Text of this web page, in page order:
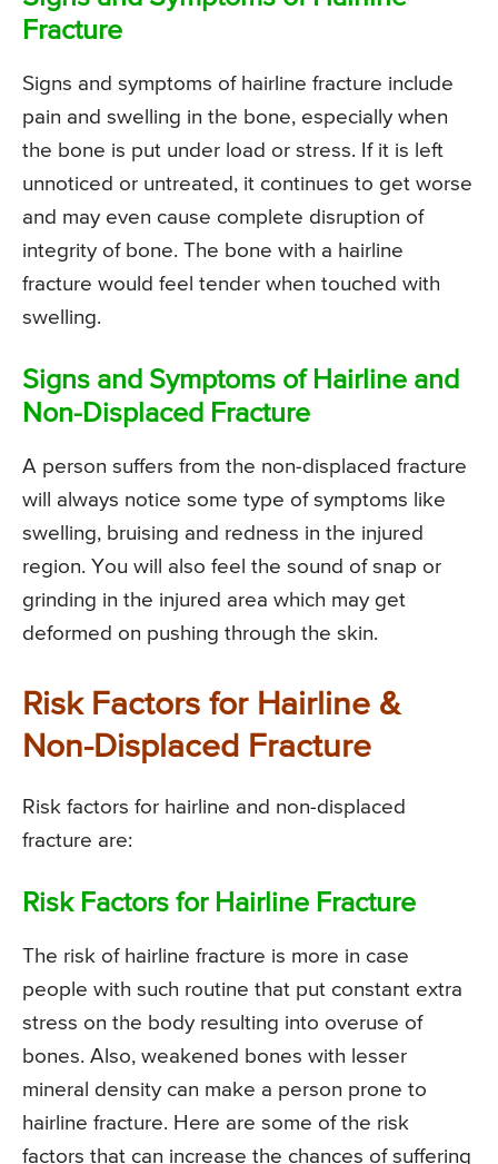
Fracture
Signs and symptoms of hairline fracture include
pain and swelling in the bone, especially when
the bone is put under load or stress. If it is left
unnoticed or untreated, it continues to get worse
and may even cause complete disruption of
integrity of bone. The bone with a hairline
fracture would feel tender when touched with
swelling.
Signs and Symptoms of Hairline and
Non-Displaced Fracture
A person suffers from the non-displaced fracture
will always notice some type of symptoms like
swelling, bruising and redness in the injured
region. You will also feel the sound of snap or
grinding in the injured area which may get
deformed on pushing through the skin.
Risk Factors for Hairline &
Non-Displaced Fracture
Risk factors for hairline and non-displaced
fracture are:
Risk Factors for Hairline Fracture
The risk of hairline fracture is more in case
people with such routine that put constant extra
stress on the body resulting into overuse of
bones. Also, weakened bones with lesser
mineral density can make a person prone to
hairline fracture. Here are some of the risk
factors that can increase the chances of suffering